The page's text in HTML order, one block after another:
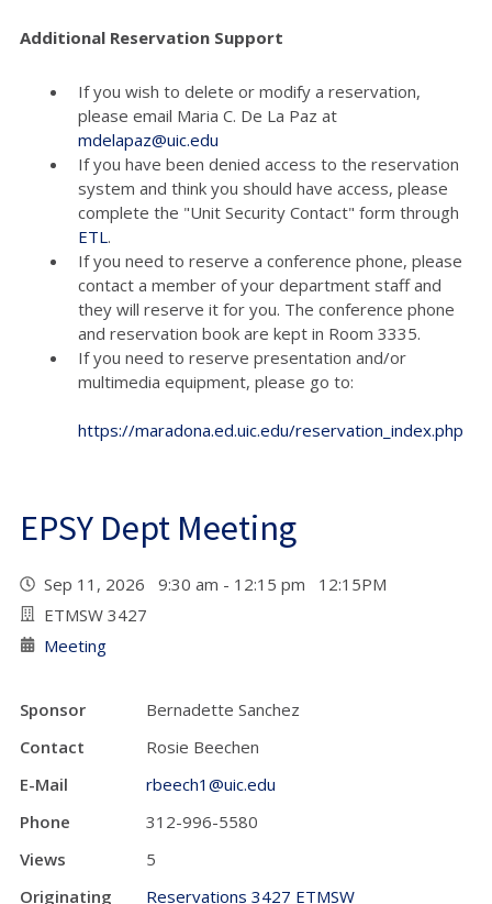
Additional Reservation Support
If you wish to delete or modify a reservation,
please email Maria C. De La Paz at
mdelapaz@uic.edu
If you have been denied access to the reservation
system and think you should have access, please
complete the "Unit Security Contact" form through
ETL.
If you need to reserve a conference phone, please
contact a member of your department staff and
they will reserve it for you. The conference phone
and reservation book are kept in Room 3335.
If you need to reserve presentation and/or
multimedia equipment, please go to:
https://maradona.ed.uic.edu/reservation_index.php
EPSY Dept Meeting
Sep 11, 2026 9:30 am - 12:15 pm 12:15PM
ETMSW 3427
Meeting
Sponsor
Bernadette Sanchez
Contact
Rosie Beechen
E-Mail
rbeech1@uic.edu
Phone
312-996-5580
Views
5
Originating
Reservations 3427 ETMSW